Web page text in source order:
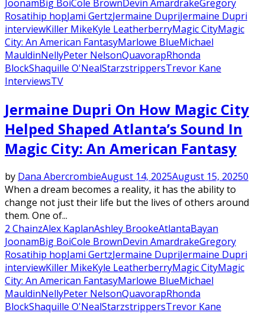
JoonamBig BoiCole BrownDevin AmardrakeGregory
Rosatihip hopJami GertzJermaine DupriJermaine Dupri
interviewKiller MikeKyle LeatherberryMagic CityMagic
City: An American FantasyMarlowe BlueMichael
MauldinNellyPeter NelsonQuavorapRhonda
BlockShaquille O'NealStarzstrippersTrevor Kane
InterviewsTV
Jermaine Dupri On How Magic City
Helped Shaped Atlanta’s Sound In
Magic City: An American Fantasy
by Dana AbercrombieAugust 14, 2025August 15, 20250
When a dream becomes a reality, it has the ability to
change not just their life but the lives of others around
them. One of...
2 ChainzAlex KaplanAshley BrookeAtlantaBayan
JoonamBig BoiCole BrownDevin AmardrakeGregory
Rosatihip hopJami GertzJermaine DupriJermaine Dupri
interviewKiller MikeKyle LeatherberryMagic CityMagic
City: An American FantasyMarlowe BlueMichael
MauldinNellyPeter NelsonQuavorapRhonda
BlockShaquille O'NealStarzstrippersTrevor Kane